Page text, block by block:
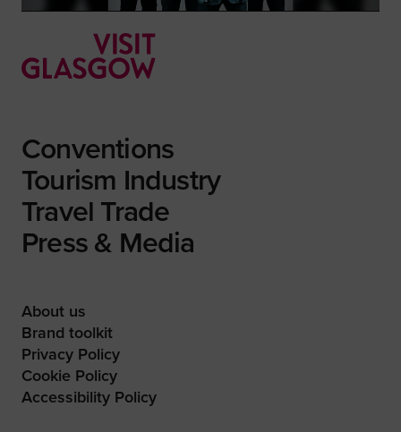
Conventions
Tourism Industry
Travel Trade
Press & Media
About us
Brand toolkit
Privacy Policy
Cookie Policy
Accessibility Policy